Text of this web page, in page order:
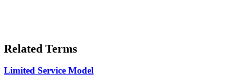
Related Terms
Limited Service Model